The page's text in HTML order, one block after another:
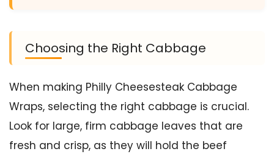
Choosing the Right Cabbage
When making Philly Cheesesteak Cabbage
Wraps, selecting the right cabbage is crucial.
Look for large, firm cabbage leaves that are
fresh and crisp, as they will hold the beef